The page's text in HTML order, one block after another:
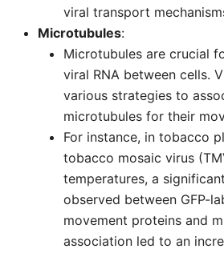
viral transport
Microtubules:
Microtubules are crucial
viral RNA between cells.
various strategies to
microtubules for their
For instance, in tobacco
tobacco mosaic virus
temperatures, a
observed between GFP-
movement proteins and
association led to an